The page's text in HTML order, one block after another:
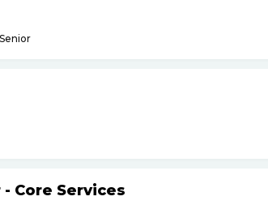
Senior
Core Services